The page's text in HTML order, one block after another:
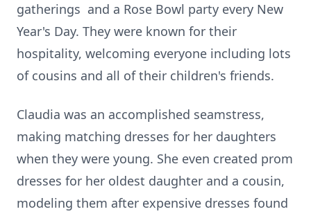
gatherings and a Rose Bowl party every New
Year's Day. They were known for their
hospitality, welcoming everyone including lots
of cousins and all of their children's friends.
Claudia was an accomplished seamstress,
making matching dresses for her daughters
when they were young. She even created prom
dresses for her oldest daughter and a cousin,
modeling them after expensive dresses found